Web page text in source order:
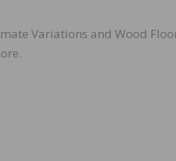
Variations and Wood